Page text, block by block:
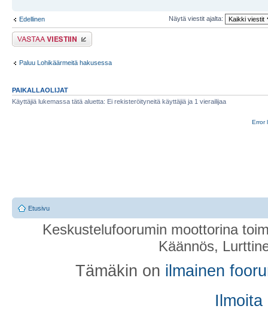
Edellinen Näytä viestit ajalta:
Lähetä vastaus
Paluu Lohikäärmeitä hakusessa
PAIKALLAOLIJAT
Käyttäjiä lukemassa tätä aluetta: Ei rekisteröityneitä käyttäjiä ja 1 vierailijaa
Error
Etusivu
Keskustelufoorumin moottorina
Käännös,
Tämäkin on ilmainen